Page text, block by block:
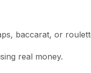
baccarat, or
real money.